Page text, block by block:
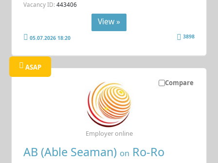
Vacancy ID: 443406
View »
05.07.2026 18:20 3898
Compare
ASAP
AB (Able Seaman) on Ro-Ro
Employer online